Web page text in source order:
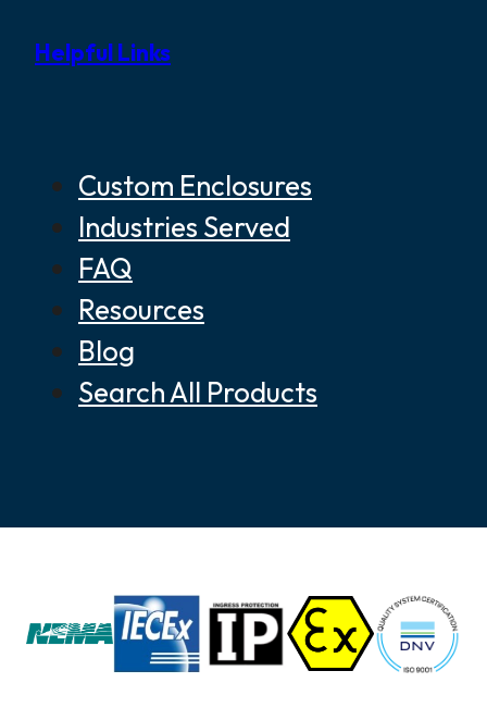
Helpful Links
Custom Enclosures
Industries Served
FAQ
Resources
Blog
Search All Products